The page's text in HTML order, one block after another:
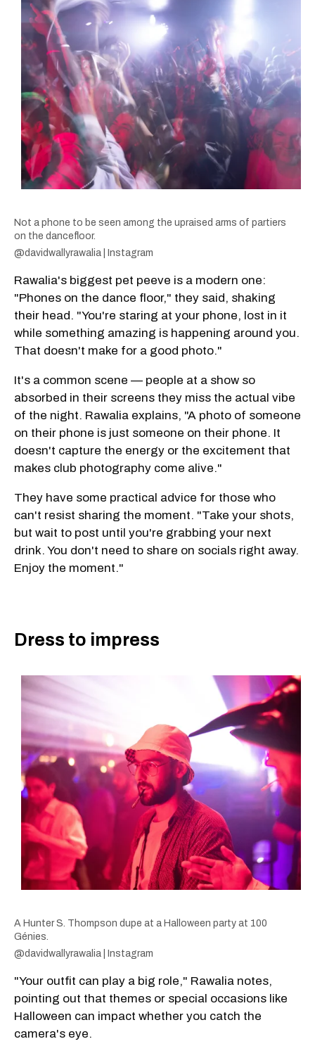
Not a phone to be seen among the upraised arms of partiers
on the dancefloor.
@davidwallyrawalia | Instagram
Rawalia's biggest pet peeve is a modern one:
"Phones on the dance floor," they said, shaking
their head. "You're staring at your phone, lost in it
while something amazing is happening around you.
That doesn't make for a good photo."
It's a common scene — people at a show so
absorbed in their screens they miss the actual vibe
of the night. Rawalia explains, "A photo of someone
on their phone is just someone on their phone. It
doesn't capture the energy or the excitement that
makes club photography come alive."
They have some practical advice for those who
can't resist sharing the moment. "Take your shots,
but wait to post until you're grabbing your next
drink. You don't need to share on socials right away.
Enjoy the moment."
Dress to impress
A Hunter S. Thompson dupe at a Halloween party at 100
Génies.
@davidwallyrawalia | Instagram
"Your outfit can play a big role," Rawalia notes,
pointing out that themes or special occasions like
Halloween can impact whether you catch the
camera's eye.